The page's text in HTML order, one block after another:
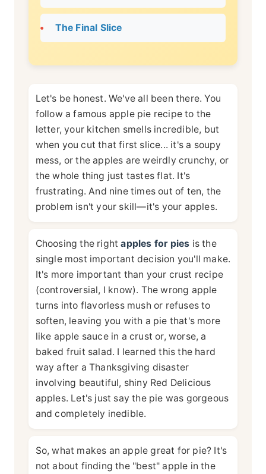
The Final Slice
Let's be honest. We've all been there. You
follow a famous apple pie recipe to the
letter, your kitchen smells incredible, but
when you cut that first slice... it's a soupy
mess, or the apples are weirdly crunchy, or
the whole thing just tastes flat. It's
frustrating. And nine times out of ten, the
problem isn't your skill—it's your apples.
Choosing the rightapples for pies is the
single most important decision you'll make.
It's more important than your crust recipe
(controversial, I know). The wrong apple
turns into flavorless mush or refuses to
soften, leaving you with a pie that's more
like apple sauce in a crust or, worse, a
baked fruit salad. I learned this the hard
way after a Thanksgiving disaster
involving beautiful, shiny Red Delicious
apples. Let's just say the pie was gorgeous
and completely inedible.
So, what makes an apple great for pie? It's
not about finding the "best" apple in the